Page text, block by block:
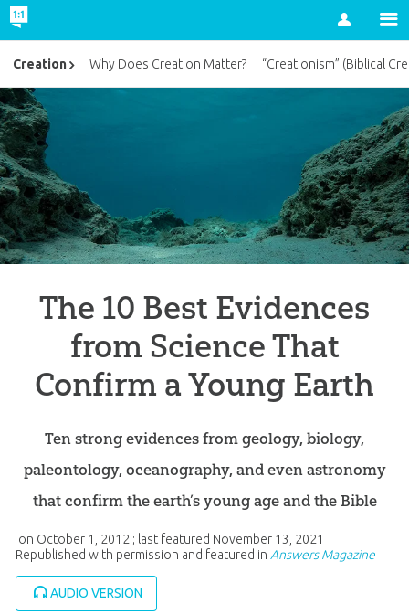
Account
The 10 Best Evidences
from Science That
Confirm a Young Earth
Ten strong evidences from geology, biology,
paleontology, oceanography, and even astronomy
that confirm the earth’s young age and the Bible
on October 1, 2012 ; last featured November 13, 2021
Republished with permission and featured in Answers Magazine
AUDIO VERSION
Creation Why Does Creation Matter? “Creationism” (Biblical